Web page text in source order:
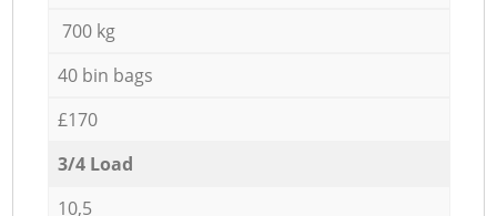
700 kg
40 bin bags
£170
3/4 Load
10,5